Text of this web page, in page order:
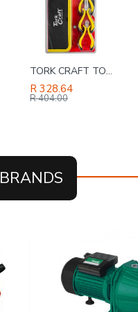
SAFETY-PPE / Polycotton Econo Conti 2-Piece Suit, Navy Blue, Size 36
R 131.86
R 137.00